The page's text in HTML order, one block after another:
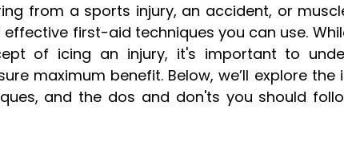
from a sports injury, an accident, or
first-aid techniques you can use.
of icing an injury, it's important to
maximum benefit. Below, we’ll explore the
and the dos and don'ts you should